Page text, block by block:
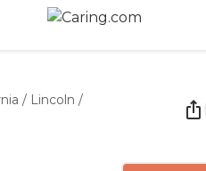
/ Lincoln /